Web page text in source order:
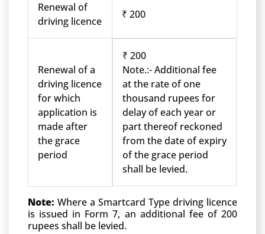
Renewal of
driving licence
₹ 200
Renewal of a
driving licence
for which
application is
made after
the grace
period
₹ 200
Note.:- Additional fee
at the rate of one
thousand rupees for
delay of each year or
part thereof reckoned
from the date of expiry
of the grace period
shall be levied.
Note: Where a Smartcard Type driving licence
is issued in Form 7, an additional fee of 200
rupees shall be levied.